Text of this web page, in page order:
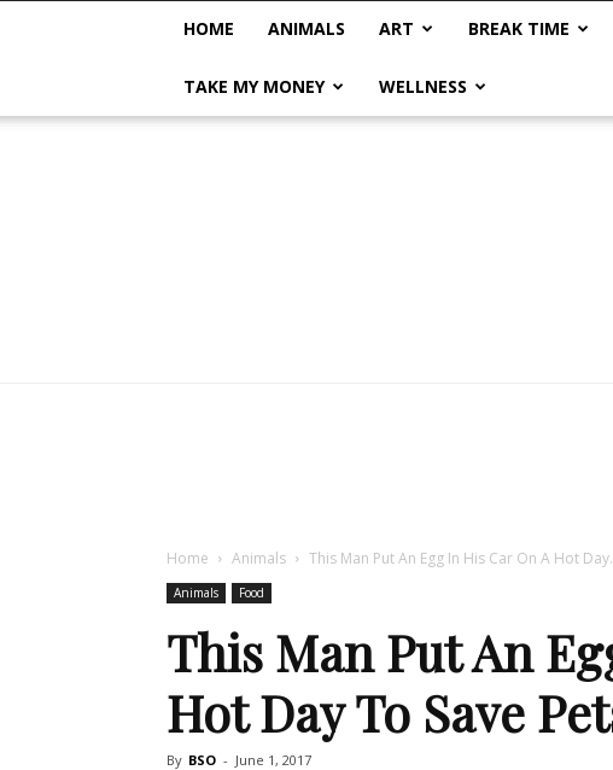
HOME ANIMALS ART BREAK TIME
TAKE MY MONEY WELLNESS
Home Animals This Man Put An Egg In His Car On A Hot
Animals Food
This Man Put An
Hot Day To Save
By BSO - June 1, 2017